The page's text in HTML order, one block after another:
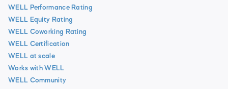
WELL Performance Rating
WELL Equity Rating
WELL Coworking Rating
WELL Certification
WELL at scale
Works with WELL
WELL Community